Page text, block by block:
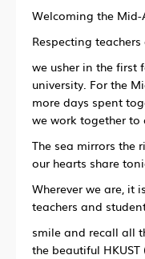
Welcoming the Mid-
Respecting
we usher in the first
university. For the
more days spent
we work together to
The sea mirrors the
our hearts share
Wherever we are, it
teachers and
smile and recall all
the beautiful HKUST